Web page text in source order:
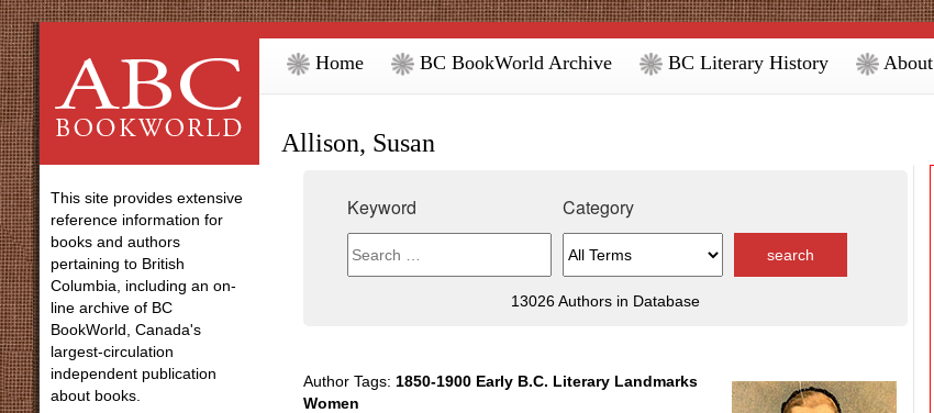
Home BC BookWorld Archive BC Literary History About
Allison, Susan
This site provides extensive
reference information for
books and authors
pertaining to British
Columbia, including an on-
line archive of BC
BookWorld, Canada's
largest-circulation
independent publication
about books.
Keyword Category
13026 Authors in Database
Author Tags: 1850-1900 Early B.C. Literary Landmarks
Women